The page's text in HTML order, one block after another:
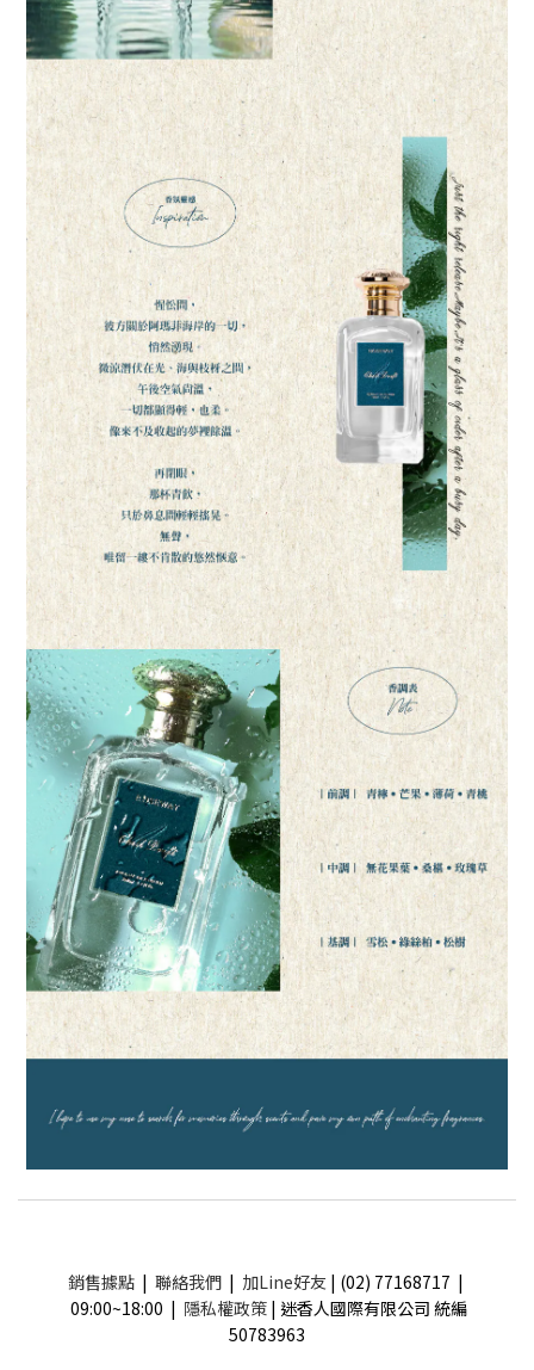
銷售據點| 聯絡我們| 加Line好友 | (02) 77168717 |
09:00~18:00 | 隱私權政策 | 迷香人國際有限公司 統編
50783963